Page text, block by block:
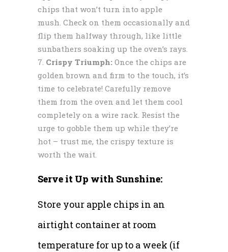
chips that won’t turn into apple
mush. Check on them occasionally and
flip them halfway through, like little
sunbathers soaking up the oven’s rays.
Crispy Triumph: Once the chips are
golden brown and firm to the touch, it’s
time to celebrate! Carefully remove
them from the oven and let them cool
completely on a wire rack. Resist the
urge to gobble them up while they’re
hot – trust me, the crispy texture is
worth the wait.
Serve it Up with Sunshine:
Store your apple chips in an
airtight container at room
temperature for up to a week (if